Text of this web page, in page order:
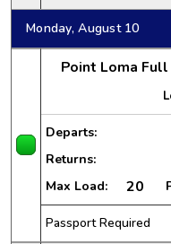
Monday, August 10
Point Loma
Departs:
Returns:
Max Load: 20
Passport Required